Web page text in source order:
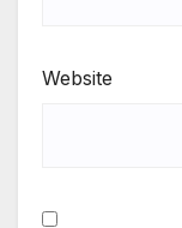
Website